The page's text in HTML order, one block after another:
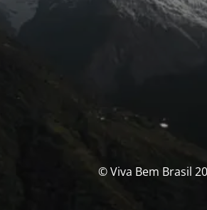
© Viva Bem Brasil